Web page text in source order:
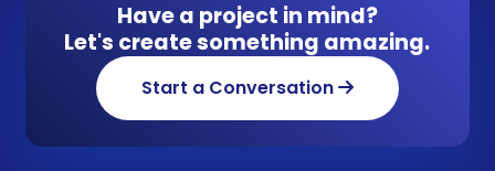
Have a project in mind?
Let's create something amazing.
Start a Conversation